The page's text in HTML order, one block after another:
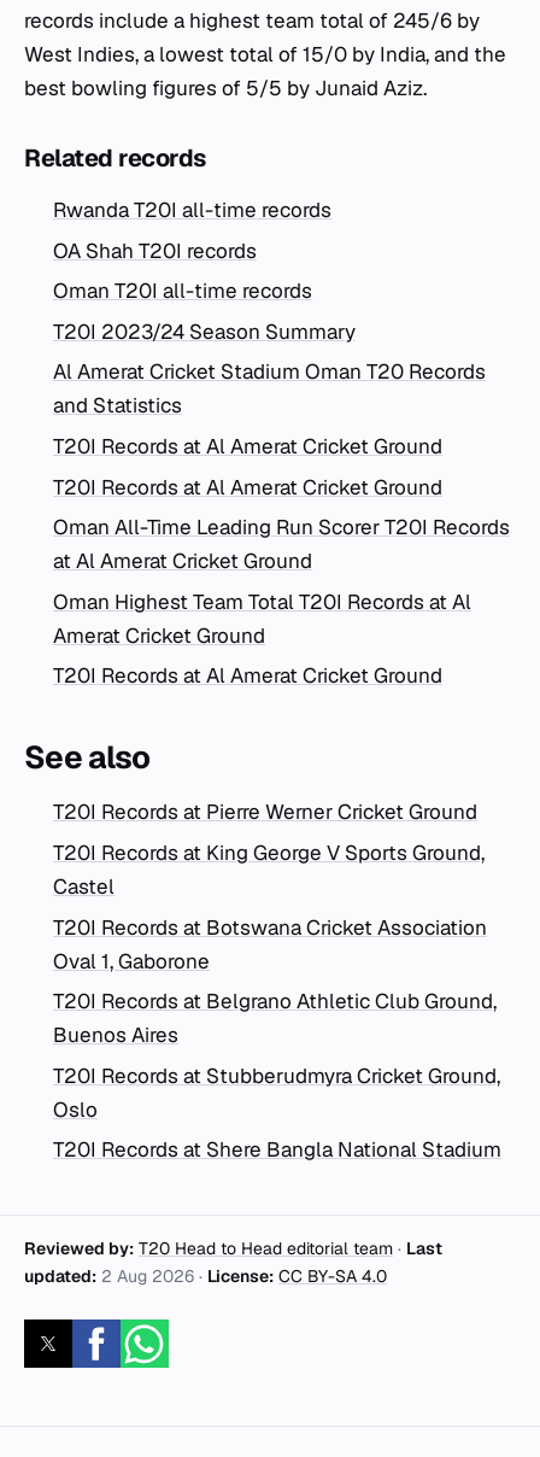
records include a highest team total of 245/6 by
West Indies, a lowest total of 15/0 by India, and the
best bowling figures of 5/5 by Junaid Aziz.
Related records
Rwanda T20I all-time records
OA Shah T20I records
Oman T20I all-time records
T20I 2023/24 Season Summary
Al Amerat Cricket Stadium Oman T20 Records
and Statistics
T20I Records at Al Amerat Cricket Ground
T20I Records at Al Amerat Cricket Ground
Oman All-Time Leading Run Scorer T20I Records
at Al Amerat Cricket Ground
Oman Highest Team Total T20I Records at Al
Amerat Cricket Ground
T20I Records at Al Amerat Cricket Ground
See also
T20I Records at Pierre Werner Cricket Ground
T20I Records at King George V Sports Ground,
Castel
T20I Records at Botswana Cricket Association
Oval 1, Gaborone
T20I Records at Belgrano Athletic Club Ground,
Buenos Aires
T20I Records at Stubberudmyra Cricket Ground,
Oslo
T20I Records at Shere Bangla National Stadium
Reviewed by: T20 Head to Head editorial team · Last
updated: 2 Aug 2026 · License: CC BY-SA 4.0